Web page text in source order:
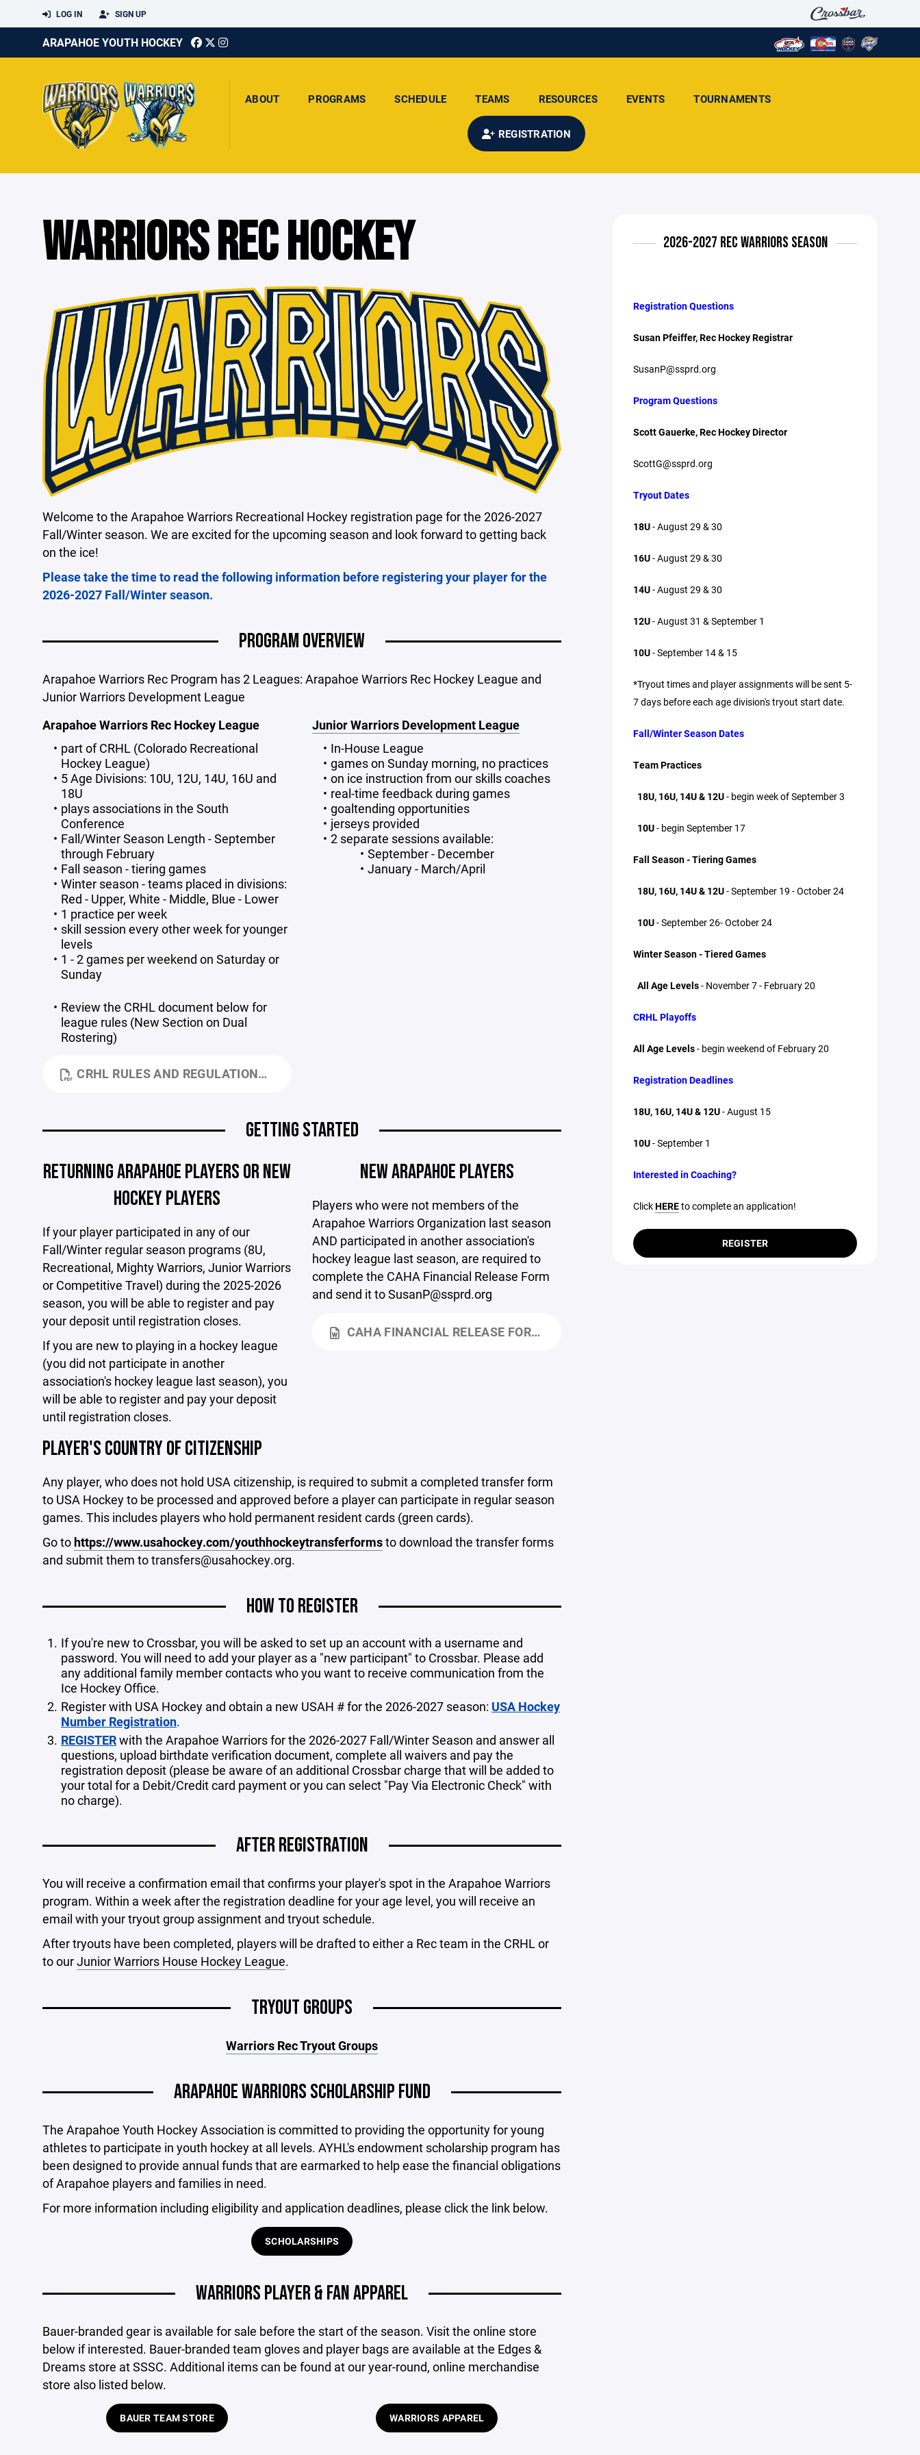
LOG IN SIGN UP
ARAPAHOE YOUTH HOCKEY
ABOUT PROGRAMS SCHEDULE TEAMS RESOURCES EVENTS TOURNAMENTS
REGISTRATION
WARRIORS REC HOCKEY
Welcome to the Arapahoe Warriors Recreational Hockey registration page for the 2026-2027
Fall/Winter season. We are excited for the upcoming season and look forward to getting back
on the ice!
Please take the time to read the following information before registering your player for the
2026-2027 Fall/Winter season.
PROGRAM OVERVIEW
Arapahoe Warriors Rec Program has 2 Leagues: Arapahoe Warriors Rec Hockey League and
Junior Warriors Development League
Arapahoe Warriors Rec Hockey League
part of CRHL (Colorado Recreational
Hockey League)
5 Age Divisions: 10U, 12U, 14U, 16U and
18U
plays associations in the South
Conference
Fall/Winter Season Length - September
through February
Fall season - tiering games
Winter season - teams placed in divisions:
Red - Upper, White - Middle, Blue - Lower
1 practice per week
skill session every other week for younger
levels
1 - 2 games per weekend on Saturday or
Sunday
Review the CRHL document below for
league rules (New Section on Dual
Rostering)
CRHL RULES AND REGULATIONS 7-23-26.PDF
Junior Warriors Development League
In-House League
games on Sunday morning, no practices
on ice instruction from our skills coaches
real-time feedback during games
goaltending opportunities
jerseys provided
2 separate sessions available:
September - December
January - March/April
GETTING STARTED
RETURNING ARAPAHOE PLAYERS OR NEW
HOCKEY PLAYERS
If your player participated in any of our
Fall/Winter regular season programs (8U,
Recreational, Mighty Warriors, Junior Warriors
or Competitive Travel) during the 2025-2026
season, you will be able to register and pay
your deposit until registration closes.
If you are new to playing in a hockey league
(you did not participate in another
association's hockey league last season), you
will be able to register and pay your deposit
until registration closes.
NEW ARAPAHOE PLAYERS
Players who were not members of the
Arapahoe Warriors Organization last season
AND participated in another association's
hockey league last season, are required to
complete the CAHA Financial Release Form
and send it to SusanP@ssprd.org
CAHA FINANCIAL RELEASE FORM.DOCX
PLAYER'S COUNTRY OF CITIZENSHIP
Any player, who does not hold USA citizenship, is required to submit a completed transfer form
to USA Hockey to be processed and approved before a player can participate in regular season
games. This includes players who hold permanent resident cards (green cards).
Go to https://www.usahockey.com/youthhockeytransferformsto download the transfer forms
and submit them to transfers@usahockey.org.
HOW TO REGISTER
If you're new to Crossbar, you will be asked to set up an account with a username and
password. You will need to add your player as a "new participant" to Crossbar. Please add
any additional family member contacts who you want to receive communication from the
Ice Hockey Office.
Register with USA Hockey and obtain a new USAH # for the 2026-2027 season: USA Hockey
Number Registration.
REGISTERwith the Arapahoe Warriors for the 2026-2027 Fall/Winter Season and answer all
questions, upload birthdate verification document, complete all waivers and pay the
registration deposit (please be aware of an additional Crossbar charge that will be added to
your total for a Debit/Credit card payment or you can select "Pay Via Electronic Check" with
no charge).
AFTER REGISTRATION
You will receive a confirmation email that confirms your player's spot in the Arapahoe Warriors
program. Within a week after the registration deadline for your age level, you will receive an
email with your tryout group assignment and tryout schedule.
After tryouts have been completed, players will be drafted to either a Rec team in the CRHL or
to ourJunior Warriors House Hockey League.
TRYOUT GROUPS
Warriors Rec Tryout Groups
ARAPAHOE WARRIORS SCHOLARSHIP FUND
The Arapahoe Youth Hockey Association is committed to providing the opportunity for young
athletes to participate in youth hockey at all levels. AYHL's endowment scholarship program has
been designed to provide annual funds that are earmarked to help ease the financial obligations
of Arapahoe players and families in need.
For more information including eligibility and application deadlines, please click the link below.
SCHOLARSHIPS
WARRIORS PLAYER & FAN APPAREL
Bauer-branded gear is available for sale before the start of the season. Visit the online store
below if interested. Bauer-branded team gloves and player bags are available at the Edges &
Dreams store at SSSC. Additional items can be found at our year-round, online merchandise
store also listed below.
BAUER TEAM STORE WARRIORS APPAREL
2026-2027 REC WARRIORS SEASON
Registration Questions
Susan Pfeiffer, Rec Hockey Registrar
SusanP@ssprd.org
Program Questions
Scott Gauerke, Rec Hockey Director
ScottG@ssprd.org
Tryout Dates
18U- August 29 & 30
16U- August 29 & 30
14U- August 29 & 30
12U- August 31 & September 1
10U- September 14 & 15
*Tryout times and player assignments will be sent 5-
7 days before each age division's tryout start date.
Fall/Winter Season Dates
Team Practices
18U, 16U, 14U & 12U- begin week of September 3
10U- begin September 17
Fall Season - Tiering Games
18U, 16U, 14U & 12U- September 19 - October 24
10U- September 26- October 24
Winter Season - Tiered Games
All Age Levels- November 7 - February 20
CRHL Playoffs
All Age Levels- begin weekend of February 20
Registration Deadlines
18U, 16U, 14U & 12U- August 15
10U- September 1
Interested in Coaching?
ClickHEREto complete an application!
REGISTER